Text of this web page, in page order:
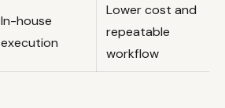
In-house
execution
Lower cost and
repeatable
workflow